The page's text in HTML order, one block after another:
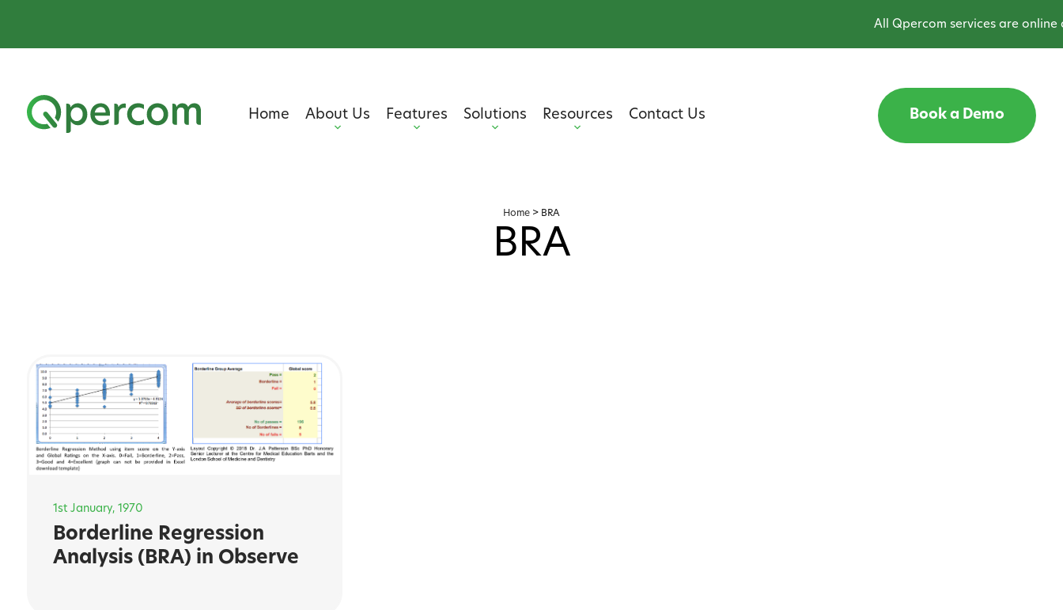
All Qpercom services are online
Home About Us Features Solutions Resources Contact Us Book a Demo
Home > BRA
BRA
1st January, 1970
Borderline Regression
Analysis (BRA) in Observe